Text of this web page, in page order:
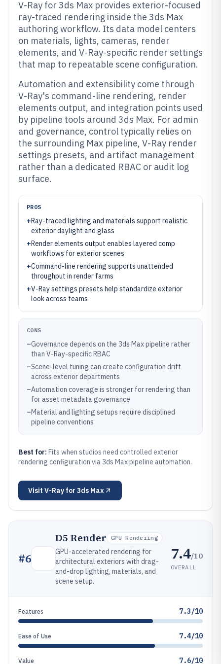
V-Ray for 3ds Max provides exterior-focused
ray-traced rendering inside the 3ds Max
authoring workflow. Its data model centers
on materials, lights, cameras, render
elements, and V-Ray-specific render settings
that map to repeatable scene configuration.
Automation and extensibility come through
V-Ray's command-line rendering, render
elements output, and integration points used
by pipeline tools around 3ds Max. For admin
and governance, control typically relies on
the surrounding Max pipeline, V-Ray render
settings presets, and artifact management
rather than a dedicated RBAC or audit log
surface.
PROS
+Ray-traced lighting and materials support realistic
exterior daylight and glass
+Render elements output enables layered comp
workflows for exterior scenes
+Command-line rendering supports unattended
throughput in render farms
+V-Ray settings presets help standardize exterior
look across teams
CONS
–Governance depends on the 3ds Max pipeline rather
than V-Ray-specific RBAC
–Scene-level tuning can create configuration drift
across exterior departments
–Automation coverage is stronger for rendering than
for asset metadata governance
–Material and lighting setups require disciplined
pipeline conventions
Best for: Fits when studios need controlled exterior
rendering configuration via 3ds Max pipeline automation.
Visit V-Ray for 3ds Max
#6
D5 Render GPU Rendering
GPU-accelerated rendering for
architectural exteriors with drag-
and-drop lighting, materials, and
scene setup.
7.4/10
OVERALL
Features 7.3/10
Ease of Use 7.4/10
Value 7.6/10